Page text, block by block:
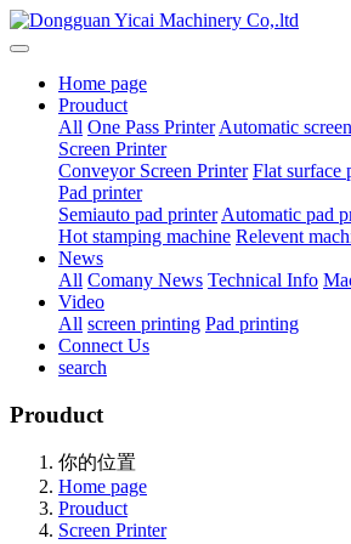
Home page
Prouduct
All One Pass Printer Automatic
Screen Printer
Conveyor Screen Printer Flat surface
Pad printer
Semiauto pad printer Automatic pad
Hot stamping machine Relevent
News
All Comany News Technical Info
Video
All screen printing Pad printing
Connect Us
search
Prouduct
你的位置
Home page
Prouduct
Screen Printer